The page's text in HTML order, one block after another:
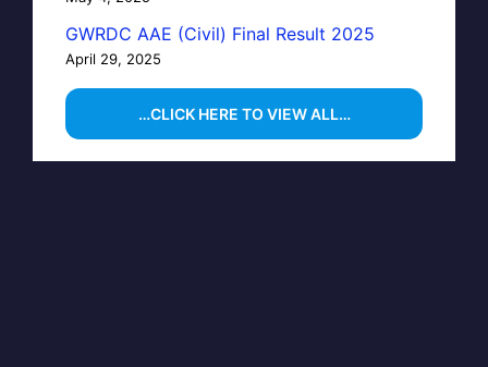
GWRDC AAE (Civil) Final Result 2025
April 29, 2025
…CLICK HERE TO VIEW ALL…